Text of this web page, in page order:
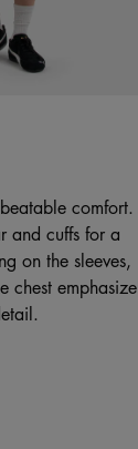
comfort.
and cuffs for a
on the sleeves,
chest emphasize